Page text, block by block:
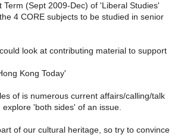
Term (Sept 2009-Dec) of 'Liberal Studies'
4 CORE subjects to be studied in senior
look at contributing material to support
Kong Today'
of is numerous current affairs/calling/talk
'both sides' of an issue.
of our cultural heritage, so try to convince